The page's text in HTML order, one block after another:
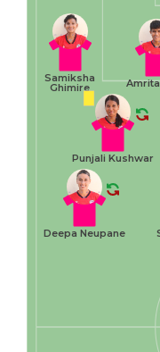
Samiksha
Ghimire
Punjali Kushwar
Deepa Neupane